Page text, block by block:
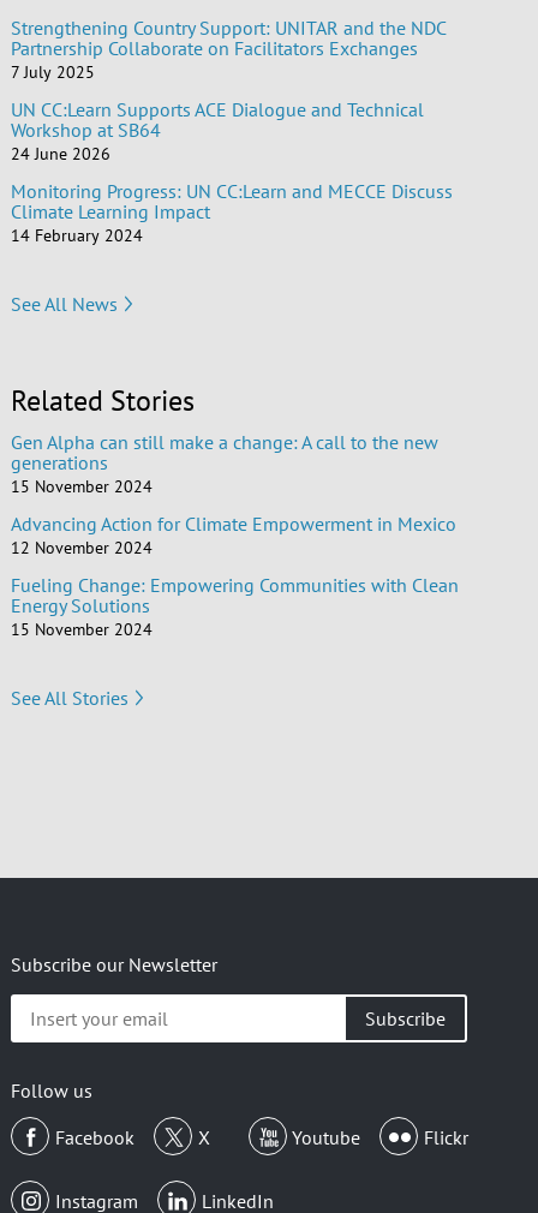
Strengthening Country Support: UNITAR and the NDC
Partnership Collaborate on Facilitators Exchanges
7 July 2025
UN CC:Learn Supports ACE Dialogue and Technical
Workshop at SB64
24 June 2026
Monitoring Progress: UN CC:Learn and MECCE Discuss
Climate Learning Impact
14 February 2024
See All News
Related Stories
Gen Alpha can still make a change: A call to the new
generations
15 November 2024
Advancing Action for Climate Empowerment in Mexico
12 November 2024
Fueling Change: Empowering Communities with Clean
Energy Solutions
15 November 2024
See All Stories
Subscribe our Newsletter
your
Follow us
Facebook
X Youtube Flickr
Instagram LinkedIn